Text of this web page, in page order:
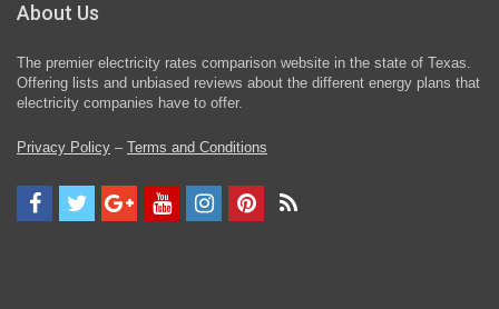
About Us
The premier electricity rates comparison website in the state of Texas.
Offering lists and unbiased reviews about the different energy plans that
electricity companies have to offer.
Privacy Policy – Terms and Conditions